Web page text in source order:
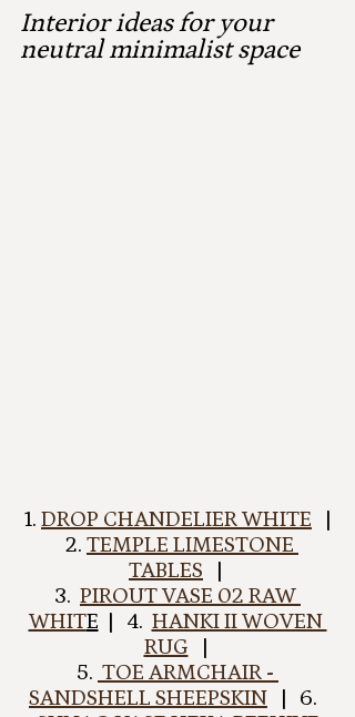
Interior ideas for your
neutral minimalist space
1. DROP CHANDELIER WHITE
   |
  2.
TEMPLE LIMESTONE
TABLES
   |
3. PIROUT VASE 02 RAW
WHITE
  |   4.
HANKI II WOVEN
RUG
   |
5. TOE ARMCHAIR -
SANDSHELL SHEEPSKIN
   |   6.